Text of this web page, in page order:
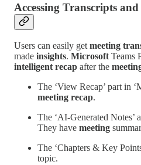
Accessing Transcripts
Users can easily getmeeting
made insights. MicrosoftTeams
intelligent recap after the
The ‘View Recap’ part in
meeting recap.
The ‘AI-Generated Notes’
They have meeting
The ‘Chapters & Key
topic.